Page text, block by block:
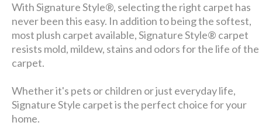
With Signature Style®, selecting the right carpet has
never been this easy. In addition to being the softest,
most plush carpet available, Signature Style® carpet
resists mold, mildew, stains and odors for the life of the
carpet.
Whether it's pets or children or just everyday life,
Signature Style carpet is the perfect choice for your
home.